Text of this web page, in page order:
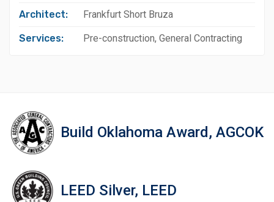
Architect: Frankfurt Short Bruza
Services: Pre-construction, General Contracting
Build Oklahoma Award, AGCOK
LEED Silver, LEED